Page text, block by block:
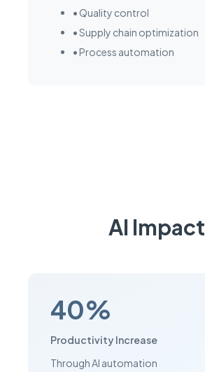
• Quality control
• Supply chain optimization
• Process automation
AI Impact
40%
Productivity Increase
Through AI automation